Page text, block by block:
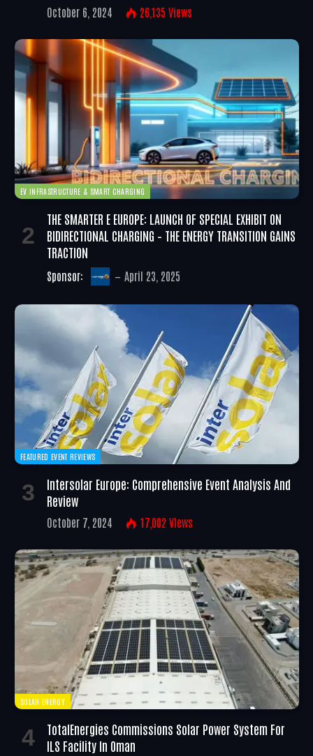
October 6, 2024 26,135 Views
EV INFRASTRUCTURE & SMART CHARGING
THE SMARTER E EUROPE: LAUNCH OF SPECIAL EXHIBIT ON
BIDIRECTIONAL CHARGING – THE ENERGY TRANSITION GAINS
TRACTION
Sponsor: April 23, 2025
FEATURED EVENT REVIEWS
Intersolar Europe: Comprehensive Event Analysis And
Review
October 7, 2024 17,002 Views
SOLAR ENERGY
TotalEnergies Commissions Solar Power System For
ILS Facility In Oman